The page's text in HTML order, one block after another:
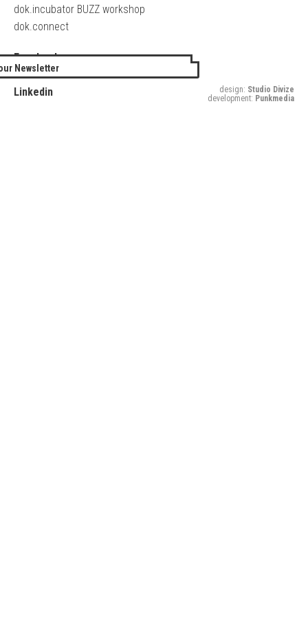
dok.incubator BUZZ workshop
dok.connect
Facebook
Twitter
Linkedin
Newsletter
design: Studio Divize
development: Punkmedia